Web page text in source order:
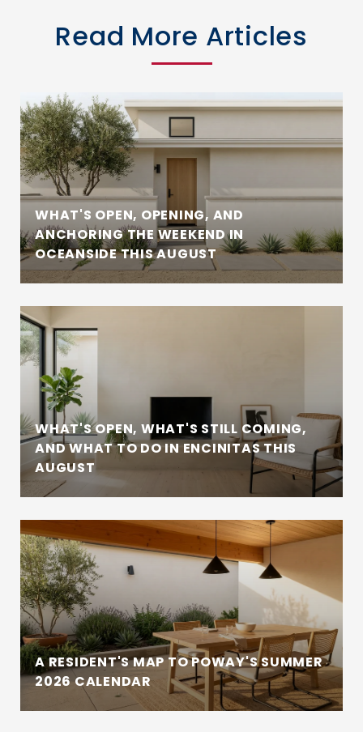
Read More Articles
WHAT'S OPEN, OPENING, AND
ANCHORING THE WEEKEND IN
OCEANSIDE THIS AUGUST
WHAT'S OPEN, WHAT'S STILL COMING,
AND WHAT TO DO IN ENCINITAS THIS
AUGUST
A RESIDENT'S MAP TO POWAY'S SUMMER
2026 CALENDAR